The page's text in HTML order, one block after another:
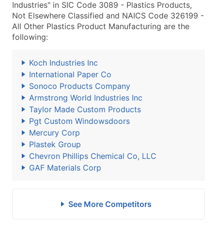
Industries" in SIC Code 3089 - Plastics Products,
Not Elsewhere Classified and NAICS Code 326199 -
All Other Plastics Product Manufacturing are the
following:
Koch Industries Inc
International Paper Co
Sonoco Products Company
Armstrong World Industries Inc
Taylor Made Custom Products
Pgt Custom Windowsdoors
Mercury Corp
Plastek Group
Chevron Phillips Chemical Co, LLC
GAF Materials Corp
See More Competitors